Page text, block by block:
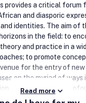
provides a critical forum
and diasporic
identities. The aim of
in the field: to
and practice in a
to promote
for the entry of
on the myriad of ways
creates zones of
generating
Read more